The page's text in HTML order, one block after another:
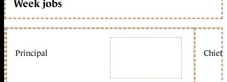
Week jobs
Principal Chief